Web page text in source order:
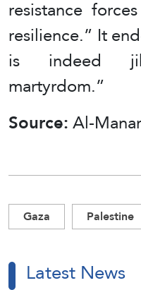
resistance
resilience.” It
is indeed
martyrdom.”
Source:Al-
Gaza Palestine
Latest News